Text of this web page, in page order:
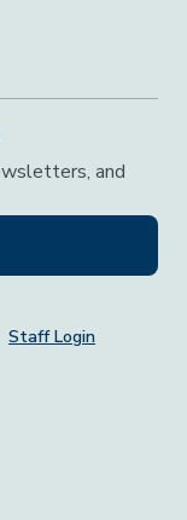
and
Staff Login